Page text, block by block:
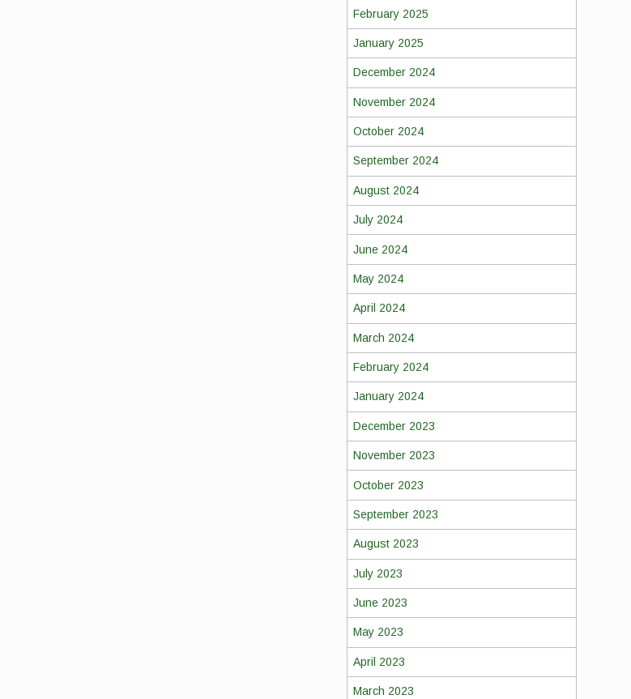
February 2025
January 2025
December 2024
November 2024
October 2024
September 2024
August 2024
July 2024
June 2024
May 2024
April 2024
March 2024
February 2024
January 2024
December 2023
November 2023
October 2023
September 2023
August 2023
July 2023
June 2023
May 2023
April 2023
March 2023